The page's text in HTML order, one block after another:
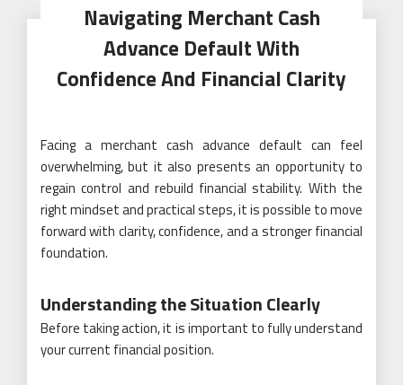
Navigating Merchant Cash
Advance Default With
Confidence And Financial Clarity
Facing a merchant cash advance default can feel
overwhelming, but it also presents an opportunity to
regain control and rebuild financial stability. With the
right mindset and practical steps, it is possible to move
forward with clarity, confidence, and a stronger financial
foundation.
Understanding the Situation Clearly
Before taking action, it is important to fully understand
your current financial position.